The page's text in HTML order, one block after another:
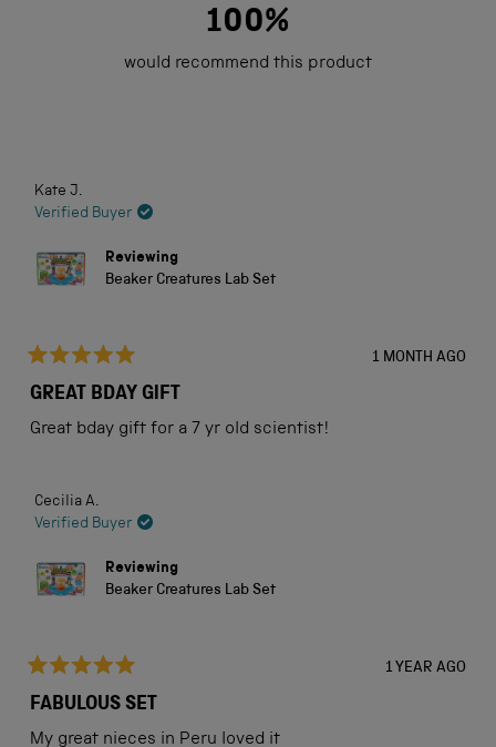
out
of
100%
would recommend this product
Kate J.
Verified Buyer
Reviewing
Beaker Creatures Lab Set
5
of
5
1 MONTH AGO
GREAT BDAY GIFT
Great bday gift for a 7 yr old scientist!
Cecilia A.
Verified Buyer
Reviewing
Beaker Creatures Lab Set
5
of
1 YEAR AGO
FABULOUS SET
My great nieces in Peru loved it